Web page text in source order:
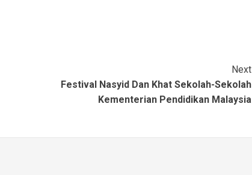
Next
Festival Nasyid Dan Khat Sekolah-Sekolah
Kementerian Pendidikan Malaysia